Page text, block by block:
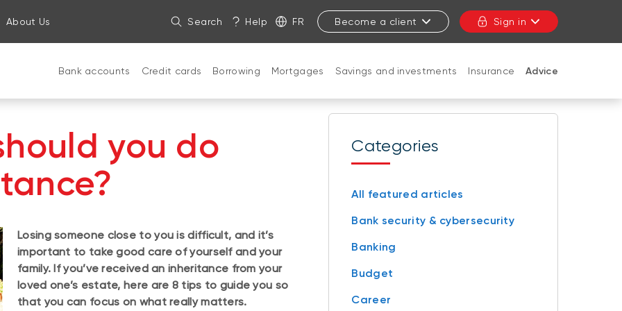
About Us Search Help FR Become a client Sign in
Bank accounts Credit cards Borrowing Mortgages Savings and investments Insurance Advice
you do
Losing someone close to you is difficult, and it’s
important to take good care of yourself and your
family. If you’ve received an inheritance from your
loved one’s estate, here are 8 tips to guide you so
that you can focus on what really matters.
Categories
All featured articles
Bank security & cybersecurity
Banking
Budget
Career